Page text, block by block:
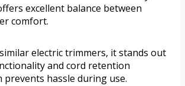
excellent balance between
comfort.
electric trimmers, it stands out
and cord retention
prevents hassle during use.